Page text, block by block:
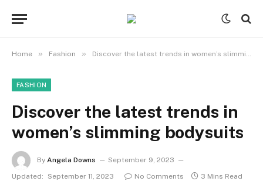
Home » Fashion » Discover the latest trends in women’s slimming bodysuits
FASHION
Discover the latest trends in
women’s slimming bodysuits
By Angela Downs
September 9, 2023
Updated:
September 11, 2023 No Comments 3 Mins Read